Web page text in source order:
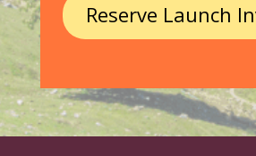
Reserve Launch